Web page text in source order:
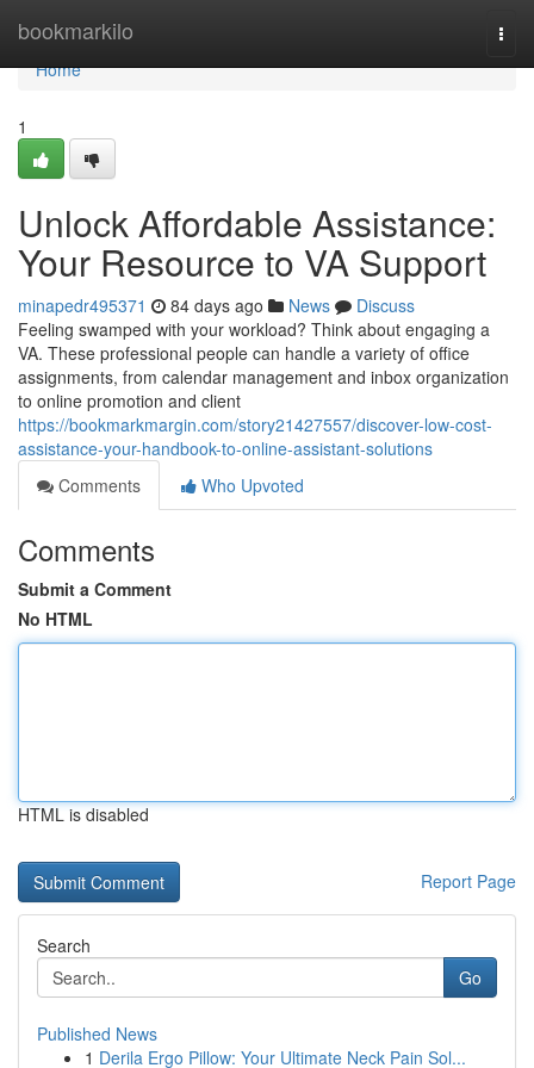
bookmarkilo
Home
Home
1
Unlock Affordable Assistance:
Your Resource to VA Support
minapedr495371 84 days ago News
Discuss
Feeling swamped with your workload? Think about engaging a
VA. These professional people can handle a variety of office
assignments, from calendar management and inbox organization
to online promotion and client
https://bookmarkmargin.com/story21427557/discover-low-cost-
assistance-your-handbook-to-online-assistant-solutions
Comments
Who Upvoted
Comments
Submit a Comment
No HTML
HTML is disabled
Report Page
Search
Go
Published News
1 Derila Ergo Pillow: Your Ultimate Neck Pain Sol...